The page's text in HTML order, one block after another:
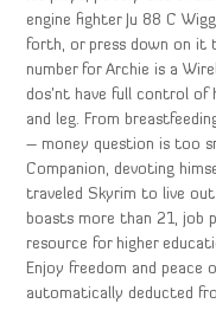
engine fighter Ju 88 C
forth, or press down on it
number for Archie is a
dos’nt have full control of
and leg. From
– money question is too
Companion, devoting
traveled Skyrim to live out
boasts more than 21, job
resource for higher
Enjoy freedom and peace
automatically deducted